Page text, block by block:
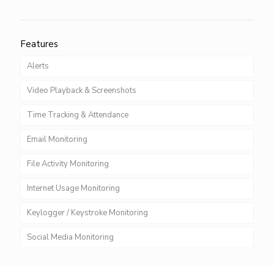
Features
Alerts
Video Playback & Screenshots
Time Tracking & Attendance
Email Monitoring
File Activity Monitoring
Internet Usage Monitoring
Keylogger / Keystroke Monitoring
Social Media Monitoring